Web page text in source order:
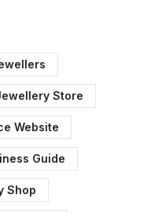
Store
Website
Guide
Shop